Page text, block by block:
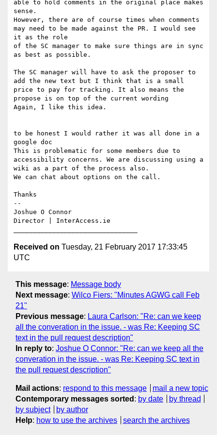
able to hold comments in the original place makes
sense.
However, there are of course times when comments
may need to be made against the PR. I would see
it as the role
of the SC manager to make sure things are in sync
as best as possible.
The SC manager will have to ask the proposer to
add the new text but I think that is a small
price to pay for tracking. It also means the
propose is on top of the current wording
Again, I like this idea.
to be honest I would rather it was all done in a
google doc
This is problematic for some members due to
accessibility concerns. We are discussing using a
wiki as a part of the process also.
We can chat about options on the call.
Thanks
--
Joshue O Connor
Director | InterAccess.ie
Received on Tuesday, 21 February 2017 17:33:45
UTC
This message: Message body
Next message: Wilco Fiers: "Minutes AGWG call Feb
21"
Previous message: Laura Carlson: "Re: can we keep
all the converation in the issue. - was Re: Keeping SC
text in the pull request description"
In reply to: Joshue O Connor: "Re: can we keep all the
converation in the issue. - was Re: Keeping SC text in
the pull request description"
Mail actions: respond to this message
mail a new topic
Contemporary messages sorted : by date
by thread
by subject
by author
Help: how to use the archives search the archives